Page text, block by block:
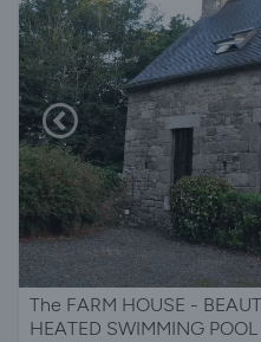
The FARM HOUSE -
HEATED SWIMMING